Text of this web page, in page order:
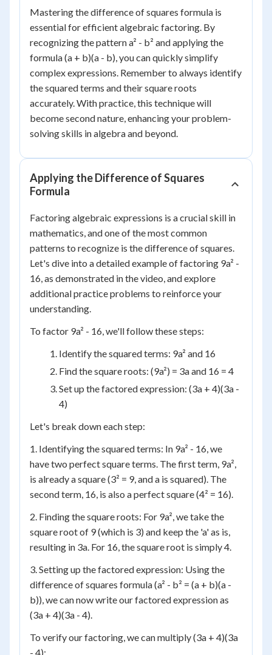
Mastering the difference of squares formula is
essential for efficient algebraic factoring. By
recognizing the pattern a² - b² and applying the
formula (a + b)(a - b), you can quickly simplify
complex expressions. Remember to always identify
the squared terms and their square roots
accurately. With practice, this technique will
become second nature, enhancing your problem-
solving skills in algebra and beyond.
Applying the Difference of Squares
Formula
Factoring algebraic expressions is a crucial skill in
mathematics, and one of the most common
patterns to recognize is the difference of squares.
Let's dive into a detailed example of factoring 9a² -
16, as demonstrated in the video, and explore
additional practice problems to reinforce your
understanding.
To factor 9a² - 16, we'll follow these steps:
Identify the squared terms: 9a² and 16
Find the square roots: (9a²) = 3a and 16 = 4
Set up the factored expression: (3a + 4)(3a -
4)
Let's break down each step:
1. Identifying the squared terms: In 9a² - 16, we
have two perfect square terms. The first term, 9a²,
is already a square (3² = 9, and a is squared). The
second term, 16, is also a perfect square (4² = 16).
2. Finding the square roots: For 9a², we take the
square root of 9 (which is 3) and keep the 'a' as is,
resulting in 3a. For 16, the square root is simply 4.
3. Setting up the factored expression: Using the
difference of squares formula (a² - b² = (a + b)(a -
b)), we can now write our factored expression as
(3a + 4)(3a - 4).
To verify our factoring, we can multiply (3a + 4)(3a
- 4):